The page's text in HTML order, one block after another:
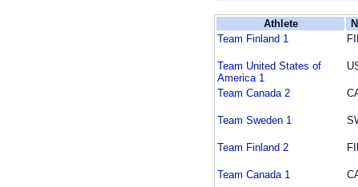
Athlete
Team Finland 1
Team United States of
America 1
Team Canada 2
Team Sweden 1
Team Finland 2
Team Canada 1